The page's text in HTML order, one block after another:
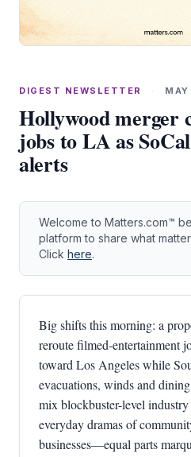
DIGEST NEWSLETTER ·
Hollywood merger
jobs to LA as
alerts
Welcome to Matters.com™
platform to share what
Click here.
Big shifts this morning: a
reroute filmed-entertainment
toward Los Angeles while
evacuations, winds and
mix blockbuster-level
everyday dramas of
businesses—equal parts